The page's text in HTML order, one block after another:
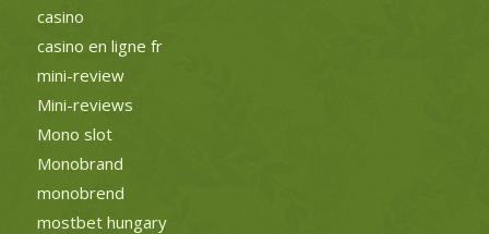
casino
casino en ligne fr
mini-review
Mini-reviews
Mono slot
Monobrand
monobrend
mostbet hungary